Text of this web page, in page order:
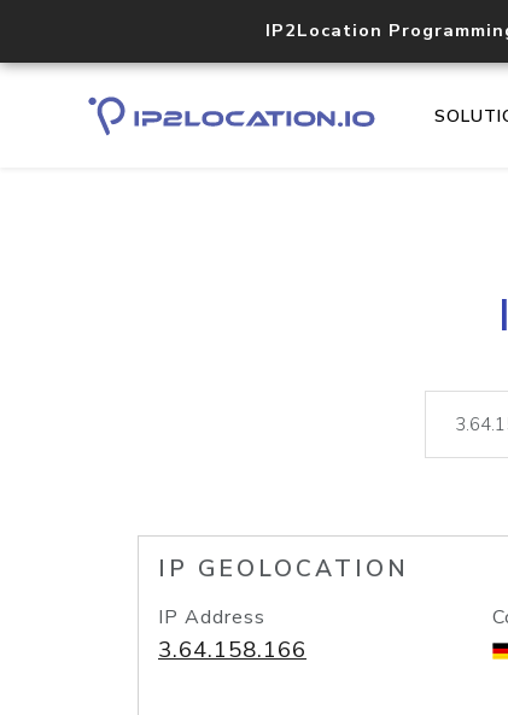
IP2Location
IP GEOLOCATION
IP Address
3.64.158.166